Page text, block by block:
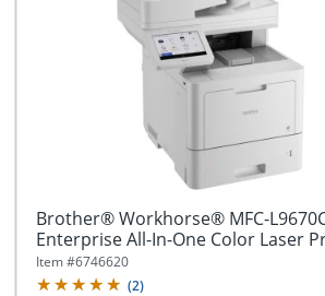
Brother® Workhorse® MFC-
Enterprise All-In-One Color Laser
Item #6746620
(2)